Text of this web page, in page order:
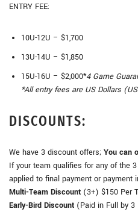
ENTRY FEE:
10U-12U – $1,700
13U-14U – $1,850
15U-16U – $2,000*4 Game
*All entry fees are US Dollars
DISCOUNTS:
We have 3 discount offers; You can
If your team qualifies for any of the
applied to final payment or payment
Multi-Team Discount (3+) $150 Per
Early-Bird Discount (Paid in Full by